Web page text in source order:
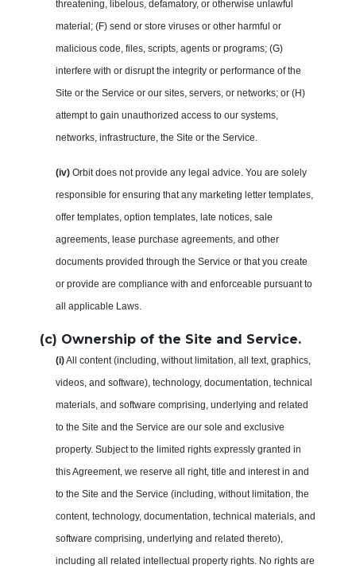
threatening, libelous, defamatory, or otherwise unlawful
material; (F) send or store viruses or other harmful or
malicious code, files, scripts, agents or programs; (G)
interfere with or disrupt the integrity or performance of the
Site or the Service or our sites, servers, or networks; or (H)
attempt to gain unauthorized access to our systems,
networks, infrastructure, the Site or the Service.
(iv) Orbit does not provide any legal advice. You are solely
responsible for ensuring that any marketing letter templates,
offer templates, option templates, late notices, sale
agreements, lease purchase agreements, and other
documents provided through the Service or that you create
or provide are compliance with and enforceable pursuant to
all applicable Laws.
(c) Ownership of the Site and Service.
(i)All content (including, without limitation, all text, graphics,
videos, and software), technology, documentation, technical
materials, and software comprising, underlying and related
to the Site and the Service are our sole and exclusive
property. Subject to the limited rights expressly granted in
this Agreement, we reserve all right, title and interest in and
to the Site and the Service (including, without limitation, the
content, technology, documentation, technical materials, and
software comprising, underlying and related thereto),
including all related intellectual property rights. No rights are